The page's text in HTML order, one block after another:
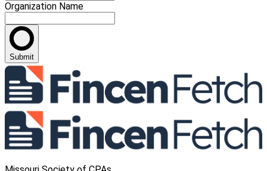
Organization Name
Submit